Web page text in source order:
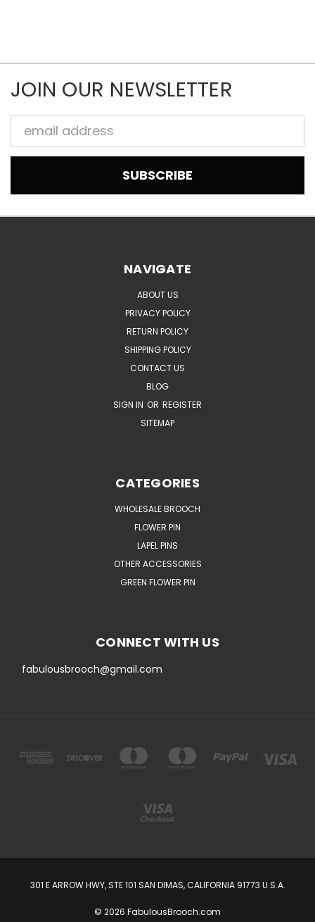
JOIN OUR NEWSLETTER
Email
Address
NAVIGATE
ABOUT US
PRIVACY POLICY
RETURN POLICY
SHIPPING POLICY
CONTACT US
BLOG
SIGN IN OR REGISTER
SITEMAP
CATEGORIES
WHOLESALE BROOCH
FLOWER PIN
LAPEL PINS
OTHER ACCESSORIES
GREEN FLOWER PIN
CONNECT WITH US
fabulousbrooch@gmail.com
301 E ARROW HWY, STE 101 SAN DIMAS, CALIFORNIA 91773 U.S.A.
© 2026 FabulousBrooch.com